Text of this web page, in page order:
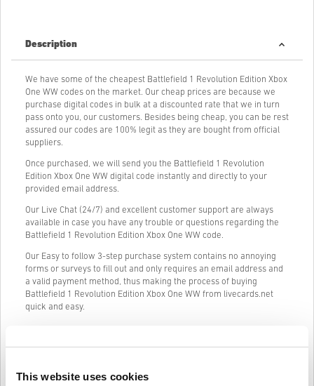
This website uses cookies
Description
We have some of the cheapest Battlefield 1 Revolution Edition Xbox
One WW codes on the market. Our cheap prices are because we
purchase digital codes in bulk at a discounted rate that we in turn
pass onto you, our customers. Besides being cheap, you can be rest
assured our codes are 100% legit as they are bought from official
suppliers.
Once purchased, we will send you the Battlefield 1 Revolution
Edition Xbox One WW digital code instantly and directly to your
provided email address.
Our Live Chat (24/7) and excellent customer support are always
available in case you have any trouble or questions regarding the
Battlefield 1 Revolution Edition Xbox One WW code.
Our Easy to follow 3-step purchase system contains no annoying
forms or surveys to fill out and only requires an email address and
a valid payment method, thus making the process of buying
Battlefield 1 Revolution Edition Xbox One WW from livecards.net
quick and easy.